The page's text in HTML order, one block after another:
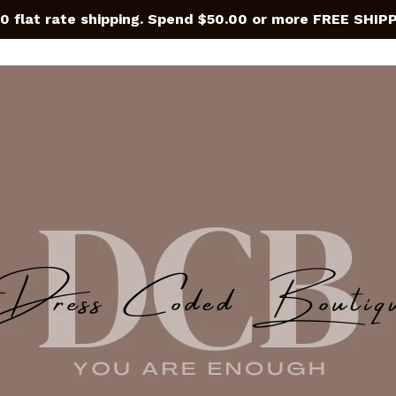
flat rate shipping. Spend $50.00 or more FREE